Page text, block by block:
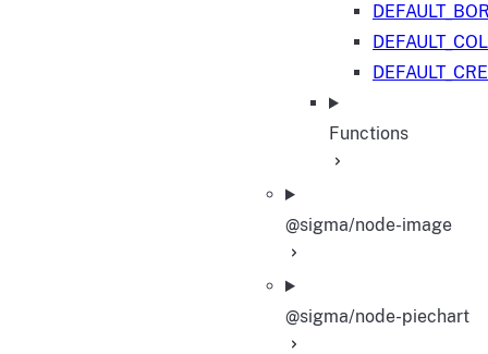
Functions
@sigma/node-image
@sigma/node-piechart